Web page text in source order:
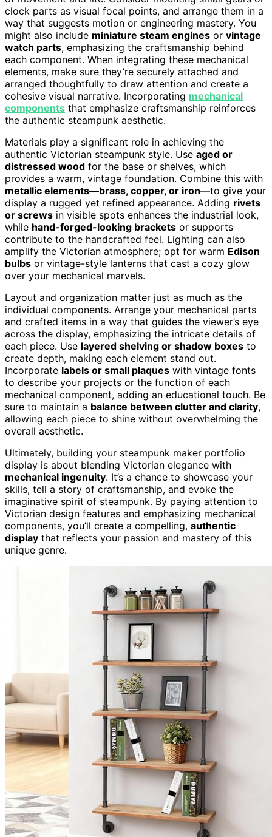
clock parts as visual focal points, and arrange them in a
way that suggests motion or engineering mastery. You
might also include miniature steam engines or vintage
watch parts, emphasizing the craftsmanship behind
each component. When integrating these mechanical
elements, make sure they’re securely attached and
arranged thoughtfully to draw attention and create a
cohesive visual narrative. Incorporating mechanical
components that emphasize craftsmanship reinforces
the authentic steampunk aesthetic.
Materials play a significant role in achieving the
authentic Victorian steampunk style. Use aged or
distressed wood for the base or shelves, which
provides a warm, vintage foundation. Combine this with
metallic elements—brass, copper, or iron—to give your
display a rugged yet refined appearance. Adding rivets
or screws in visible spots enhances the industrial look,
while hand-forged-looking brackets or supports
contribute to the handcrafted feel. Lighting can also
amplify the Victorian atmosphere; opt for warm Edison
bulbs or vintage-style lanterns that cast a cozy glow
over your mechanical marvels.
Layout and organization matter just as much as the
individual components. Arrange your mechanical parts
and crafted items in a way that guides the viewer’s eye
across the display, emphasizing the intricate details of
each piece. Use layered shelving or shadow boxes to
create depth, making each element stand out.
Incorporate labels or small plaques with vintage fonts
to describe your projects or the function of each
mechanical component, adding an educational touch. Be
sure to maintain a balance between clutter and clarity,
allowing each piece to shine without overwhelming the
overall aesthetic.
Ultimately, building your steampunk maker portfolio
display is about blending Victorian elegance with
mechanical ingenuity. It’s a chance to showcase your
skills, tell a story of craftsmanship, and evoke the
imaginative spirit of steampunk. By paying attention to
Victorian design features and emphasizing mechanical
components, you’ll create a compelling, authentic
display that reflects your passion and mastery of this
unique genre.